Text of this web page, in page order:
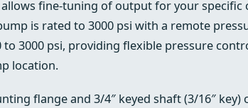
fine-tuning of output for your specific
is rated to 3000 psi with a remote
3000 psi, providing flexible pressure
location.
flange and 3/4″ keyed shaft (3/16″ key)